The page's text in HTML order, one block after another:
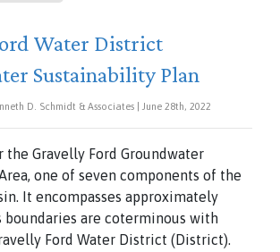
Water District
Sustainability Plan
D. Schmidt & Associates | June 28th, 2022
the Gravelly Ford Groundwater
one of seven components of the
It encompasses approximately
boundaries are coterminous with
Ford Water District (District).